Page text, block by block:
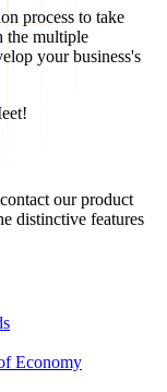
process to take
the multiple
your business's
our product
distinctive features
Economy